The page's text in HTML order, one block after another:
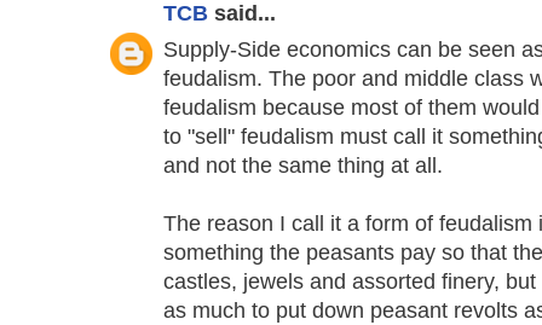
TCB said...
Supply-Side economics can be seen
feudalism. The poor and middle class
feudalism because most of them
to "sell" feudalism must call it
and not the same thing at all.
The reason I call it a form of
something the peasants pay so that
castles, jewels and assorted finery,
as much to put down peasant revolts